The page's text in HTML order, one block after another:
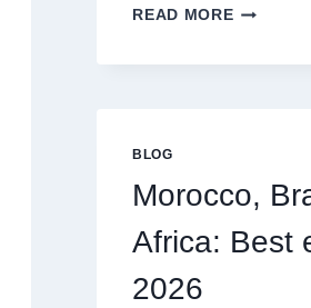
READ MOREBEST
BLOG
Morocco,
Africa: Best
2026